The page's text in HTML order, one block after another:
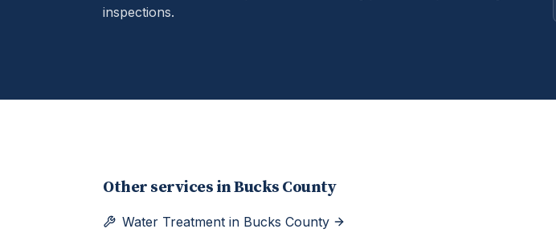
inspections.
Other services inBucks County
Water Treatment in Bucks County